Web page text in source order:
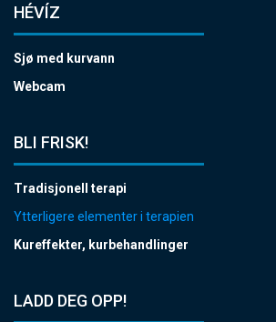
HÉVÍZ
Sjø med kurvann
Webcam
BLI FRISK!
Tradisjonell terapi
Ytterligere elementer i terapien
Kureffekter, kurbehandlinger
LADD DEG OPP!